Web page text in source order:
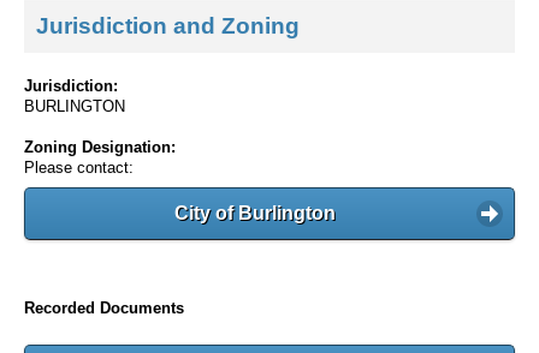
Jurisdiction and Zoning
Jurisdiction:
BURLINGTON
Zoning Designation:
Please contact:
City of Burlington
Recorded Documents